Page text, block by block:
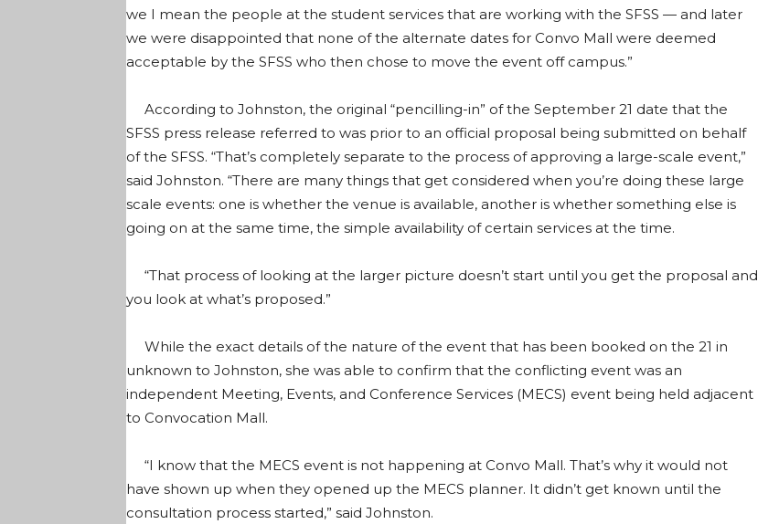
we I mean the people at the student services that are working with the SFSS — and later
we were disappointed that none of the alternate dates for Convo Mall were deemed
acceptable by the SFSS who then chose to move the event off campus.”
According to Johnston, the original “pencilling-in” of the September 21 date that the
SFSS press release referred to was prior to an official proposal being submitted on behalf
of the SFSS. “That’s completely separate to the process of approving a large-scale event,”
said Johnston. “There are many things that get considered when you’re doing these large
scale events: one is whether the venue is available, another is whether something else is
going on at the same time, the simple availability of certain services at the time.
“That process of looking at the larger picture doesn’t start until you get the proposal and
you look at what’s proposed.”
While the exact details of the nature of the event that has been booked on the 21 in
unknown to Johnston, she was able to confirm that the conflicting event was an
independent Meeting, Events, and Conference Services (MECS) event being held adjacent
to Convocation Mall.
“I know that the MECS event is not happening at Convo Mall. That’s why it would not
have shown up when they opened up the MECS planner. It didn’t get known until the
consultation process started,” said Johnston.